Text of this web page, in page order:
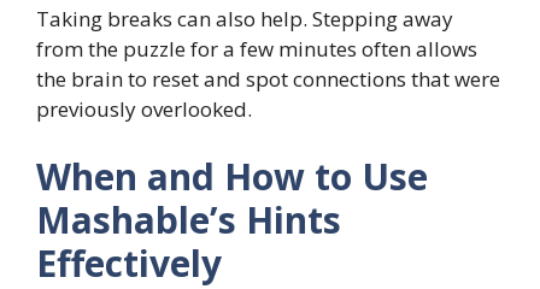
Taking breaks can also help. Stepping away
from the puzzle for a few minutes often allows
the brain to reset and spot connections that were
previously overlooked.
When and How to Use
Mashable’s Hints
Effectively